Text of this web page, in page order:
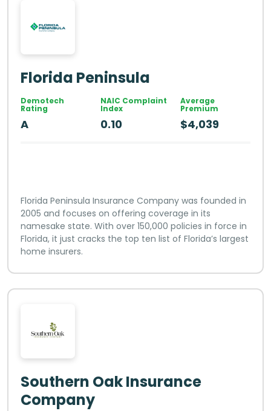
Florida Peninsula
Demotech
Rating
A
NAIC Complaint
Index
0.10
Average
Premium
$4,039
Florida Peninsula Insurance Company was founded in
2005 and focuses on offering coverage in its
namesake state. With over 150,000 policies in force in
Florida, it just cracks the top ten list of Florida’s largest
home insurers.
Southern Oak Insurance
Company